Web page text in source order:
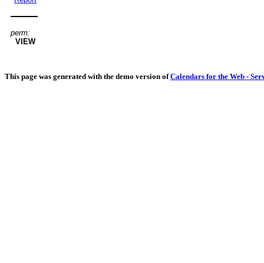
perm:
VIEW
This page was generated with the demo version ofCalendars for the Web -